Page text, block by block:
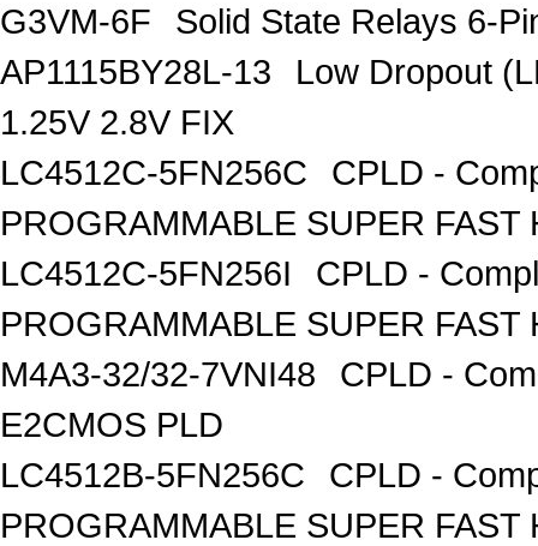
G3VM-6F
Solid State Relays 6-
AP1115BY28L-13
Low Dropout
1.25V 2.8V FIX
LC4512C-5FN256C
CPLD -
PROGRAMMABLE SUPER FAST
LC4512C-5FN256I
CPLD -
PROGRAMMABLE SUPER FAST
M4A3-32/32-7VNI48
CPLD -
E2CMOS PLD
LC4512B-5FN256C
CPLD -
PROGRAMMABLE SUPER FAST